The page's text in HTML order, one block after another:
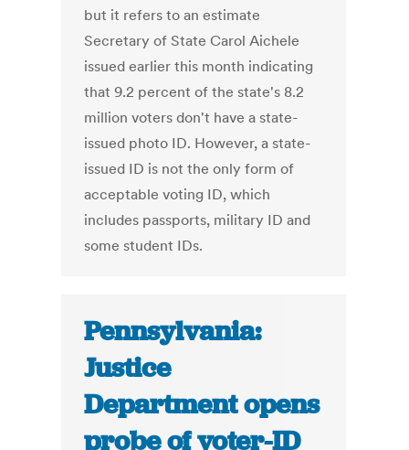
but it refers to an estimate
Secretary of State Carol Aichele
issued earlier this month indicating
that 9.2 percent of the state's 8.2
million voters don't have a state-
issued photo ID. However, a state-
issued ID is not the only form of
acceptable voting ID, which
includes passports, military ID and
some student IDs.
Pennsylvania:
Justice
Department opens
probe of voter-ID